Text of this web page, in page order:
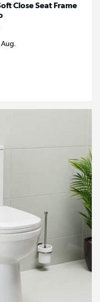
Close Seat Frame